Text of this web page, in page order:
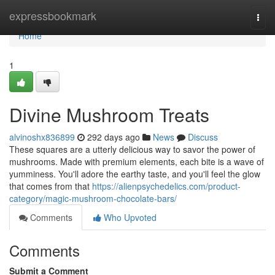
expressbookmark
Home
Home
1
Divine Mushroom Treats
alvinoshx836899 292 days ago News
Discuss
These squares are a utterly delicious way to savor the power of
mushrooms. Made with premium elements, each bite is a wave of
yumminess. You'll adore the earthy taste, and you'll feel the glow
that comes from that https://alienpsychedelics.com/product-
category/magic-mushroom-chocolate-bars/
Comments
Who Upvoted
Comments
Submit a Comment